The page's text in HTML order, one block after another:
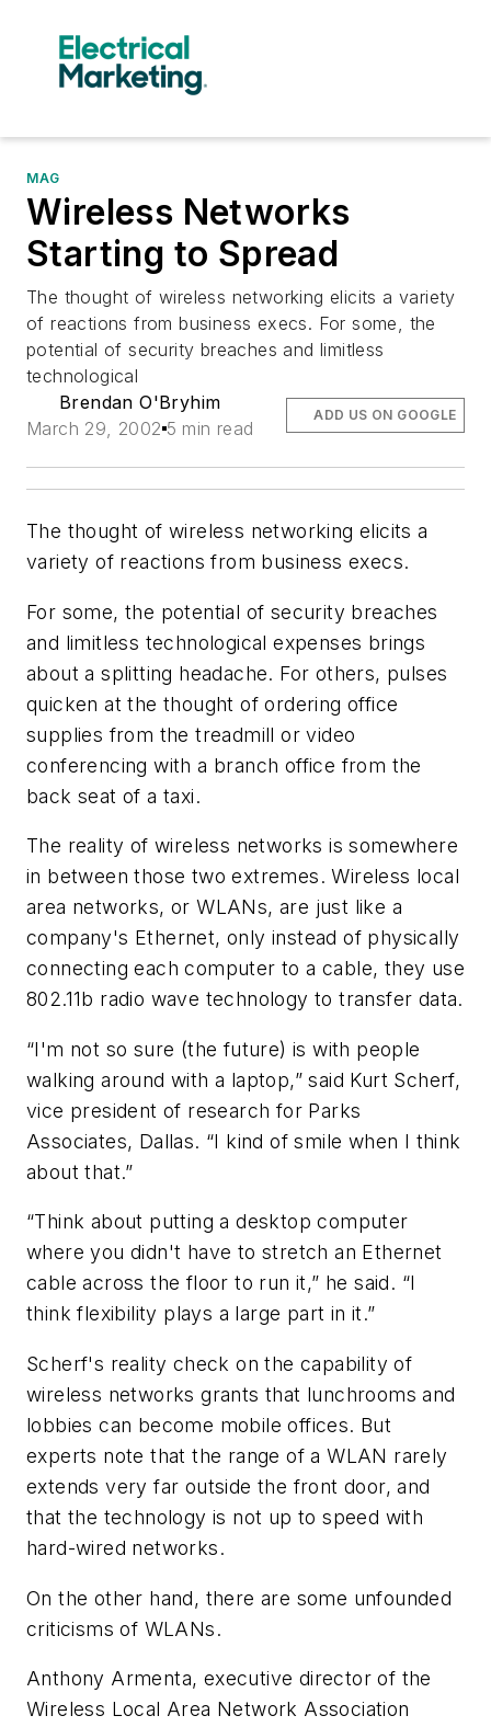
MAG
Wireless Networks
Starting to Spread
The thought of wireless networking elicits a variety
of reactions from business execs. For some, the
potential of security breaches and limitless
technological
Brendan O'Bryhim
March 29, 2002 5 min read
ADD US ON GOOGLE
The thought of wireless networking elicits a
variety of reactions from business execs.
For some, the potential of security breaches
and limitless technological expenses brings
about a splitting headache. For others, pulses
quicken at the thought of ordering office
supplies from the treadmill or video
conferencing with a branch office from the
back seat of a taxi.
The reality of wireless networks is somewhere
in between those two extremes. Wireless local
area networks, or WLANs, are just like a
company's Ethernet, only instead of physically
connecting each computer to a cable, they use
802.11b radio wave technology to transfer data.
“I'm not so sure (the future) is with people
walking around with a laptop,” said Kurt Scherf,
vice president of research for Parks
Associates, Dallas. “I kind of smile when I think
about that.”
“Think about putting a desktop computer
where you didn't have to stretch an Ethernet
cable across the floor to run it,” he said. “I
think flexibility plays a large part in it.”
Scherf's reality check on the capability of
wireless networks grants that lunchrooms and
lobbies can become mobile offices. But
experts note that the range of a WLAN rarely
extends very far outside the front door, and
that the technology is not up to speed with
hard-wired networks.
On the other hand, there are some unfounded
criticisms of WLANs.
Anthony Armenta, executive director of the
Wireless Local Area Network Association